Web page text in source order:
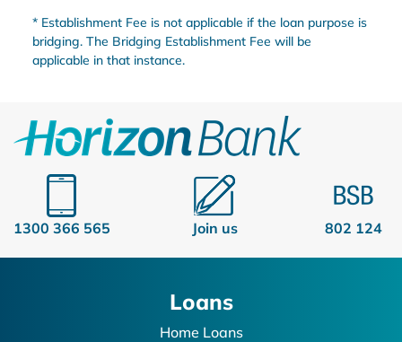
* Establishment Fee is not applicable if the loan purpose is
bridging. The Bridging Establishment Fee will be
applicable in that instance.
1300 366 565 Join us 802 124
Loans
Home Loans